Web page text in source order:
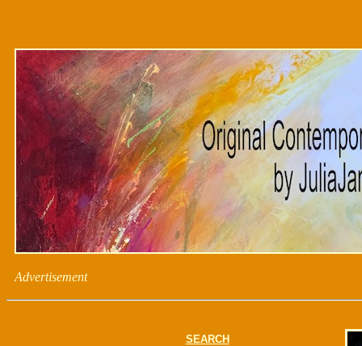
Advertisement
SEARCH